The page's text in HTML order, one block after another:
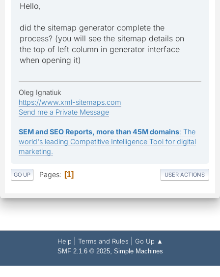
Hello,
did the sitemap generator complete the
process? (you will see the sitemap details on
the top of left column in generator interface
when opening it)
Oleg Ignatiuk
https://www.xml-sitemaps.com
Send me a Private Message
SEM and SEO Reports, more than 45M domains: The
world's leading Competitive Intelligence Tool for digital
marketing.
GO UP Pages 1 USER ACTIONS
Help Terms and Rules Go Up ▲
SMF 2.1.6 © 2025, Simple Machines